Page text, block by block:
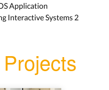
Application
Interactive Systems 2